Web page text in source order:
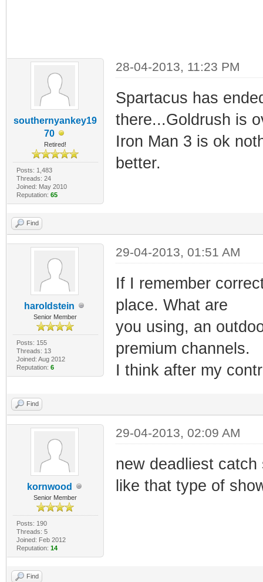
southernyankey19
70
Retired!
Posts: 1,483
Threads: 24
Joined: May 2010
Reputation: 65
28-04-2013, 11:23 PM
Spartacus has
there...Goldrush is
Iron Man 3 is ok
better.
Find
haroldstein
Senior Member
Posts: 155
Threads: 13
Joined: Aug 2012
Reputation: 6
29-04-2013, 01:51 AM
If I remember
place. What are
you using, an
premium channels.
I think after my
Find
kornwood
Senior Member
Posts: 190
Threads: 5
Joined: Feb 2012
Reputation: 14
29-04-2013, 02:09 AM
new deadliest
like that type of
Find